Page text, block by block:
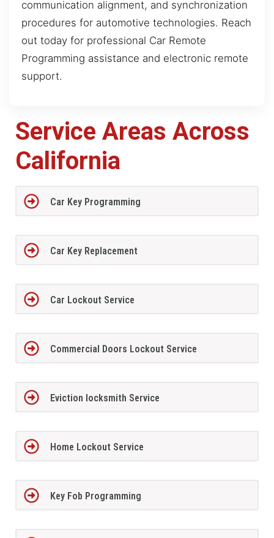
communication alignment, and synchronization
procedures for automotive technologies. Reach
out today for professional Car Remote
Programming assistance and electronic remote
support.
Service Areas Across
California
Car Key Programming
Car Key Replacement
Car Lockout Service
Commercial Doors Lockout Service
Eviction locksmith Service
Home Lockout Service
Key Fob Programming